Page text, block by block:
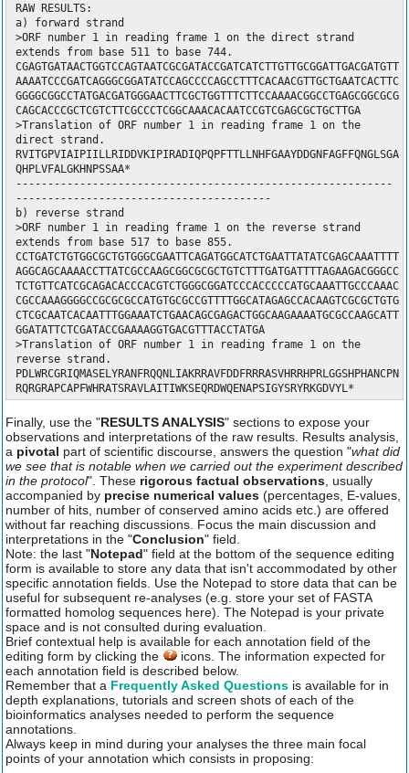
RAW RESULTS:
a) forward strand
>ORF number 1 in reading frame 1 on the direct strand
extends from base 511 to base 744.
CGAGTGATAACTGGTCCAGTAATCGCGATACCGATCATCTTGTTGCGGATTGACGATGTT
AAAATCCCGATCAGGGCGGATATCCAGCCCCAGCCTTTCACAACGTTGCTGAATCACTTC
GGGGCGGCCTATGACGATGGGAACTTCGCTGGTTTCTTCCAAAACGGCCTGAGCGGCGCG
CAGCACCCGCTCGTCTTCGCCCTCGGCAAACACAATCCGTCGAGCGCTGCTTGA
>Translation of ORF number 1 in reading frame 1 on the
direct strand.
RVITGPVIAIPIILLRIDDVKIPIRADIQPQPFTTLLNHFGAAYDDGNFAGFFQNGLSGA
QHPLVFALGKHNPSSAA*
-----------------------------------------------------------
----------------------------------------
b) reverse strand
>ORF number 1 in reading frame 1 on the reverse strand
extends from base 517 to base 855.
CCTGATCTGTGGCGCTGTGGGCGAATTCAGATGGCATCTGAATTATATCGAGCAAATTTT
AGGCAGCAAAACCTTATCGCCAAGCGGCGCGCTGTCTTTGATGATTTTAGAAGACGGGCC
TCTGTTCATCGCAGACACCCACGTCTGGGCGGATCCCACCCCCATGCAAATTGCCCAAAC
CGCCAAAGGGGCCGCGCGCCATGTGCGCCGTTTTGGCATAGAGCCACAAGTCGCGCTGTG
CTCGCAATCACAATTTGGAAATCTGAACAGCGAGACTGGCAAGAAAATGCGCCAAGCATT
GGATATTCTCGATACCGAAAAGGTGACGTTTACCTATGA
>Translation of ORF number 1 in reading frame 1 on the
reverse strand.
PDLWRCGRIQMASELYRANFRQQNLIAKRRAVFDDFRRRASVHRRHPRLGGSHPHANCPN
RQRGRAPCAPFWHRATSRAVLAITIWKSEQRDWQENAPSIGYSRYRKGDVYL*
Finally, use the "RESULTS ANALYSIS" sections to expose your
observations and interpretations of the raw results. Results analysis,
a pivotal part of scientific discourse, answers the question "what did
we see that is notable when we carried out the experiment described
in the protocol". These rigorous factual observations , usually
accompanied by precise numerical values (percentages, E-values,
number of hits, number of conserved amino acids etc.) are offered
without far reaching discussions. Focus the main discussion and
interpretations in the "Conclusion" field.
Note: the last "Notepad" field at the bottom of the sequence editing
form is available to store any data that isn't accommodated by other
specific annotation fields. Use the Notepad to store data that can be
useful for subsequent re-analyses (e.g. store your set of FASTA
formatted homolog sequences here). The Notepad is your private
space and is not consulted during evaluation.
Brief contextual help is available for each annotation field of the
editing form by clicking the
icons. The information expected for
each annotation field is described below.
Remember that a Frequently Asked Questions is available for in
depth explanations, tutorials and screen shots of each of the
bioinformatics analyses needed to perform the sequence
annotations.
Always keep in mind during your analyses the three main focal
points of your annotation which consists in proposing: